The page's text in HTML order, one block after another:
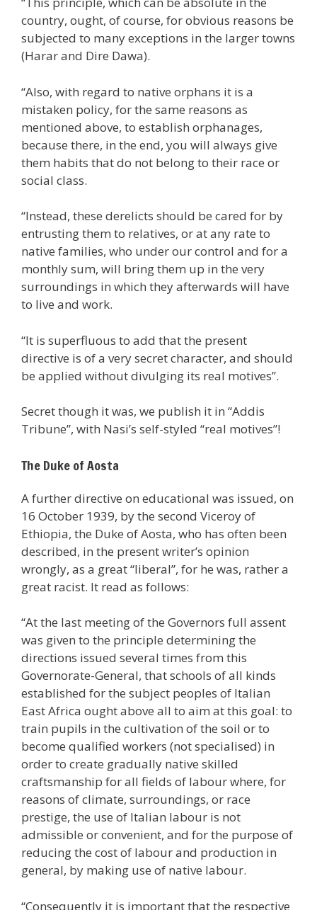
country, ought, of course, for obvious reasons be
subjected to many exceptions in the larger towns
(Harar and Dire Dawa).
“Also, with regard to native orphans it is a
mistaken policy, for the same reasons as
mentioned above, to establish orphanages,
because there, in the end, you will always give
them habits that do not belong to their race or
social class.
“Instead, these derelicts should be cared for by
entrusting them to relatives, or at any rate to
native families, who under our control and for a
monthly sum, will bring them up in the very
surroundings in which they afterwards will have
to live and work.
“It is superfluous to add that the present
directive is of a very secret character, and should
be applied without divulging its real motives”.
Secret though it was, we publish it in “Addis
Tribune”, with Nasi’s self-styled “real motives”!
The Duke of Aosta
A further directive on educational was issued, on
16 October 1939, by the second Viceroy of
Ethiopia, the Duke of Aosta, who has often been
described, in the present writer’s opinion
wrongly, as a great “liberal”, for he was, rather a
great racist. It read as follows:
“At the last meeting of the Governors full assent
was given to the principle determining the
directions issued several times from this
Governorate-General, that schools of all kinds
established for the subject peoples of Italian
East Africa ought above all to aim at this goal: to
train pupils in the cultivation of the soil or to
become qualified workers (not specialised) in
order to create gradually native skilled
craftsmanship for all fields of labour where, for
reasons of climate, surroundings, or race
prestige, the use of Italian labour is not
admissible or convenient, and for the purpose of
reducing the cost of labour and production in
general, by making use of native labour.
“Consequently it is important that the respective